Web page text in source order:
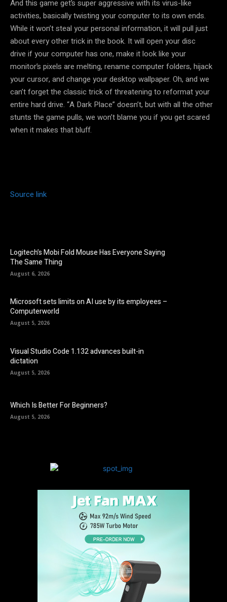
And this game get’s super aggressive with its virus-like
activities, basically twisting your computer to its own ends.
While it won’t steal your personal information, it will pull just
about every other trick in the book. It will open your disc
drive if your computer has one, make it look like your
monitor’s pixels are melting, rename computer folders, hijack
your cursor, and change your desktop wallpaper. Oh, and we
can’t forget the classic trick of threatening to reformat your
entire hard drive. “A Dark Place” doesn’t, but with all the other
stunts the game pulls, we won’t blame you if you get scared
when it makes that bluff.
Source link
Logitech’s Mobi Fold Mouse Has Everyone Saying
The Same Thing
August 6, 2026
Microsoft sets limits on AI use by its employees –
Computerworld
August 5, 2026
Visual Studio Code 1.132 advances built-in
dictation
August 5, 2026
Which Is Better For Beginners?
August 5, 2026